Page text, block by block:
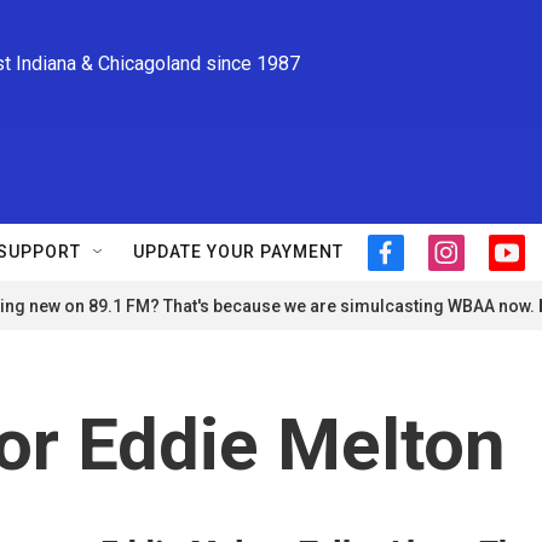
Indiana & Chicagoland since 1987
UPDATE YOUR PAYMENT
f
c
i
s
a
m
y
u
new on 89.1 FM? That's because we are simulcasting WBAA now.
Eddie Melton